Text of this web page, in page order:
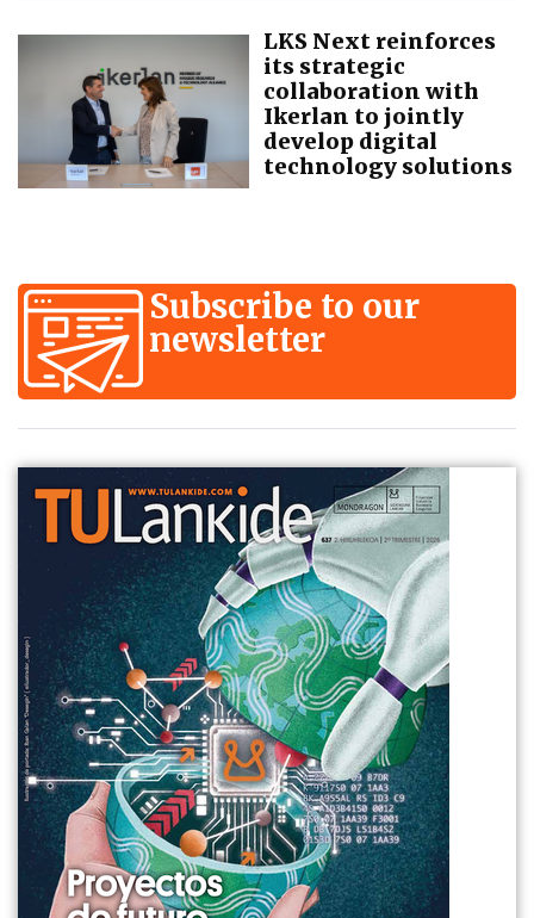
LKS Next reinforces
its strategic
collaboration with
Ikerlan to jointly
develop digital
technology solutions
Subscribe to our
newsletter